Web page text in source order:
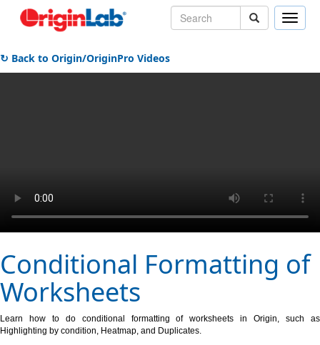
Toggle
↻ Back to Origin/OriginPro Videos
Conditional Formatting of
Worksheets
Learn how to do conditional formatting of worksheets in Origin, such as
Highlighting by condition, Heatmap, and Duplicates.